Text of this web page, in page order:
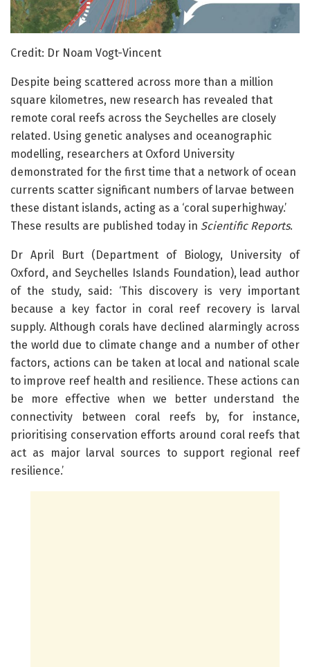
Credit: Dr Noam Vogt-Vincent
Despite being scattered across more than a million
square kilometres, new research has revealed that
remote coral reefs across the Seychelles are closely
related. Using genetic analyses and oceanographic
modelling, researchers at Oxford University
demonstrated for the first time that a network of ocean
currents scatter significant numbers of larvae between
these distant islands, acting as a ‘coral superhighway.’
These results are published today in Scientific Reports.
Dr April Burt (Department of Biology, University of
Oxford, and Seychelles Islands Foundation), lead author
of the study, said: ‘This discovery is very important
because a key factor in coral reef recovery is larval
supply. Although corals have declined alarmingly across
the world due to climate change and a number of other
factors, actions can be taken at local and national scale
to improve reef health and resilience. These actions can
be more effective when we better understand the
connectivity between coral reefs by, for instance,
prioritising conservation efforts around coral reefs that
act as major larval sources to support regional reef
resilience.’